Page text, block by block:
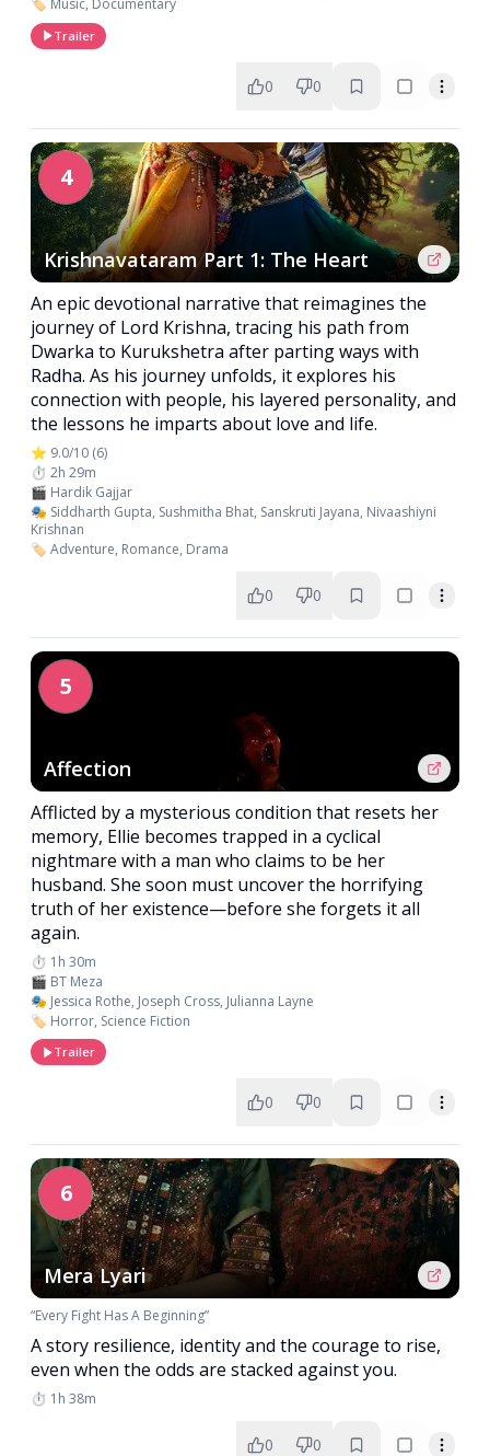
🏷️ Music, Documentary
Trailer
0 0
4
Krishnavataram Part 1: The Heart
An epic devotional narrative that reimagines the
journey of Lord Krishna, tracing his path from
Dwarka to Kurukshetra after parting ways with
Radha. As his journey unfolds, it explores his
connection with people, his layered personality, and
the lessons he imparts about love and life.
⭐ 9.0/10 (6)
⏱️ 2h 29m
🎬 Hardik Gajjar
🎭 Siddharth Gupta, Sushmitha Bhat, Sanskruti Jayana, Nivaashiyni
Krishnan
🏷️ Adventure, Romance, Drama
0 0
5
Affection
Afflicted by a mysterious condition that resets her
memory, Ellie becomes trapped in a cyclical
nightmare with a man who claims to be her
husband. She soon must uncover the horrifying
truth of her existence—before she forgets it all
again.
⏱️ 1h 30m
🎬 BT Meza
🎭 Jessica Rothe, Joseph Cross, Julianna Layne
🏷️ Horror, Science Fiction
Trailer
0 0
6
Mera Lyari
“Every Fight Has A Beginning”
A story resilience, identity and the courage to rise,
even when the odds are stacked against you.
⏱️ 1h 38m
0 0